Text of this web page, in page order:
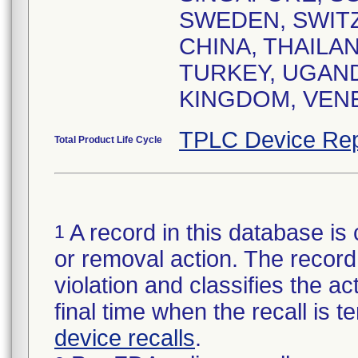
SWEDEN,
CHINA,
TURKEY,
KINGDOM,
Total Product Life Cycle TPLC Device
1 A record in this database
or removal action. The
violation and classifies the
final time when the recall is
device recalls.